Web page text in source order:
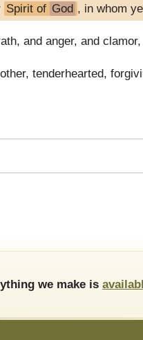
Spirit of God , in whom
and anger, and
tenderhearted,
we make is